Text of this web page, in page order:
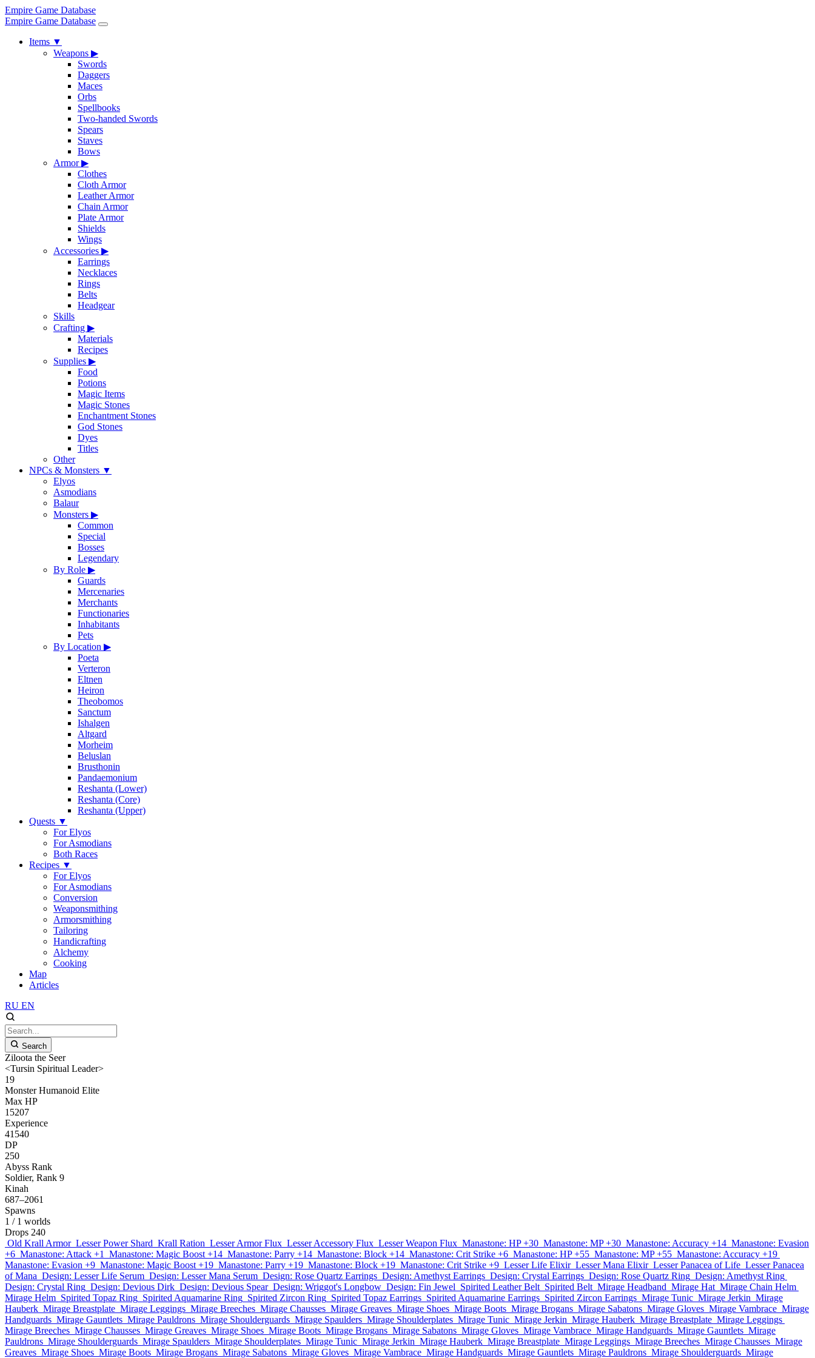
Empire Game Database
Empire Game Database
Items ▼
Weapons ▶
Swords
Daggers
Maces
Orbs
Spellbooks
Two-handed Swords
Spears
Staves
Bows
Armor▶
Clothes
Cloth Armor
Leather Armor
Chain Armor
Plate Armor
Shields
Wings
Accessories ▶
Earrings
Necklaces
Rings
Belts
Headgear
Skills
Crafting ▶
Materials
Recipes
Supplies ▶
Food
Potions
Magic Items
Magic Stones
Enchantment Stones
God Stones
Dyes
Titles
Other
NPCs & Monsters ▼
Elyos
Asmodians
Balaur
Monsters ▶
Common
Special
Bosses
Legendary
By Role ▶
Guards
Mercenaries
Merchants
Functionaries
Inhabitants
Pets
By Location ▶
Poeta
Verteron
Eltnen
Heiron
Theobomos
Sanctum
Ishalgen
Altgard
Morheim
Beluslan
Brusthonin
Pandaemonium
Reshanta (Lower)
Reshanta (Core)
Reshanta (Upper)
Quests ▼
For Elyos
For Asmodians
Both Races
Recipes ▼
For Elyos
For Asmodians
Conversion
Weaponsmithing
Armorsmithing
Tailoring
Handicrafting
Alchemy
Cooking
Map
Articles
RU EN
Search
Ziloota the Seer
<Tursin Spiritual Leader>
19
Monster Humanoid Elite
Max HP
15207
Experience
41540
DP
250
Abyss Rank
Soldier, Rank 9
Kinah
687–2061
Spawns
1 / 1 worlds
Drops 240
Old Krall Armor Lesser Power Shard Krall Ration Lesser Armor Flux Lesser Accessory Flux Lesser Weapon Flux Manastone: HP +30 Manastone: MP +30 Manastone: Accuracy +14 Manastone: Evasion
+6 Manastone: Attack +1 Manastone: Magic Boost +14 Manastone: Parry +14 Manastone: Block +14 Manastone: Crit Strike +6 Manastone: HP +55 Manastone: MP +55 Manastone: Accuracy +19
Manastone: Evasion +9 Manastone: Magic Boost +19 Manastone: Parry +19 Manastone: Block +19 Manastone: Crit Strike +9 Lesser Life Elixir Lesser Mana Elixir Lesser Panacea of Life Lesser Panacea
of Mana Design: Lesser Life Serum Design: Lesser Mana Serum Design: Rose Quartz Earrings Design: Amethyst Earrings Design: Crystal Earrings Design: Rose Quartz Ring Design: Amethyst Ring
Design: Crystal Ring Design: Devious Dirk Design: Devious Spear Design: Wriggot's Longbow Design: Fin Jewel Spirited Leather Belt Spirited Belt Mirage Headband Mirage Hat Mirage Chain Helm
Mirage Helm Spirited Topaz Ring Spirited Aquamarine Ring Spirited Zircon Ring Spirited Topaz Earrings Spirited Aquamarine Earrings Spirited Zircon Earrings Mirage Tunic Mirage Jerkin Mirage
Hauberk Mirage Breastplate Mirage Leggings Mirage Breeches Mirage Chausses Mirage Greaves Mirage Shoes Mirage Boots Mirage Brogans Mirage Sabatons Mirage Gloves Mirage Vambrace Mirage
Handguards Mirage Gauntlets Mirage Pauldrons Mirage Shoulderguards Mirage Spaulders Mirage Shoulderplates Mirage Tunic Mirage Jerkin Mirage Hauberk Mirage Breastplate Mirage Leggings
Mirage Breeches Mirage Chausses Mirage Greaves Mirage Shoes Mirage Boots Mirage Brogans Mirage Sabatons Mirage Gloves Mirage Vambrace Mirage Handguards Mirage Gauntlets Mirage
Pauldrons Mirage Shoulderguards Mirage Spaulders Mirage Shoulderplates Mirage Tunic Mirage Jerkin Mirage Hauberk Mirage Breastplate Mirage Leggings Mirage Breeches Mirage Chausses Mirage
Greaves Mirage Shoes Mirage Boots Mirage Brogans Mirage Sabatons Mirage Gloves Mirage Vambrace Mirage Handguards Mirage Gauntlets Mirage Pauldrons Mirage Shoulderguards Mirage